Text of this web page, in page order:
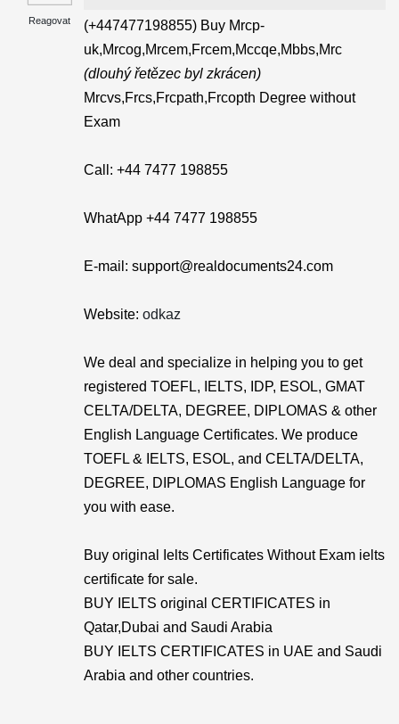
Reagovat
(+447477198855) Buy Mrcp-
uk,Mrcog,Mrcem,Frcem,Mccqe,Mbbs,Mrc
(dlouhý řetězec byl zkrácen)
Mrcvs,Frcs,Frcpath,Frcopth Degree without
Exam
Call: +44 7477 198855
WhatApp +44 7477 198855
E-mail: support@realdocuments24.com
Website: odkaz
We deal and specialize in helping you to get
registered TOEFL, IELTS, IDP, ESOL, GMAT
CELTA/DELTA, DEGREE, DIPLOMAS & other
English Language Certificates. We produce
TOEFL & IELTS, ESOL, and CELTA/DELTA,
DEGREE, DIPLOMAS English Language for
you with ease.
Buy original Ielts Certificates Without Exam ielts
certificate for sale.
BUY IELTS original CERTIFICATES in
Qatar,Dubai and Saudi Arabia
BUY IELTS CERTIFICATES in UAE and Saudi
Arabia and other countries.